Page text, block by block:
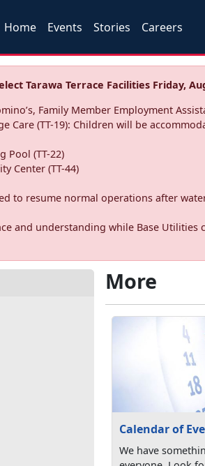
Home Events Stories Careers
Tarawa Terrace Facilities Friday,
Family Member Employment
Care (TT-19): Children will be
Pool (TT-22)
Center (TT-44)
to resume normal operations after
and understanding while Base Utilities
More
Calendar of
We have